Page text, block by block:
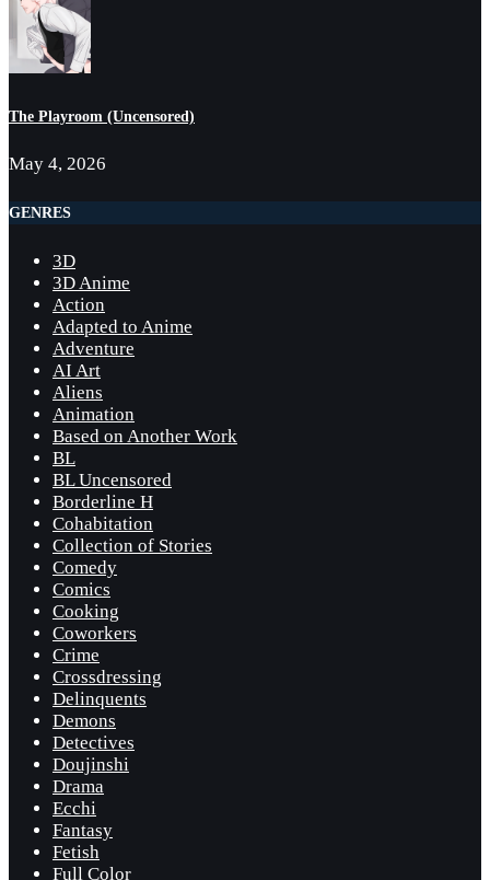
The Playroom (Uncensored)
May 4, 2026
GENRES
3D
3D Anime
Action
Adapted to Anime
Adventure
AI Art
Aliens
Animation
Based on Another Work
BL
BL Uncensored
Borderline H
Cohabitation
Collection of Stories
Comedy
Comics
Cooking
Coworkers
Crime
Crossdressing
Delinquents
Demons
Detectives
Doujinshi
Drama
Ecchi
Fantasy
Fetish
Full Color